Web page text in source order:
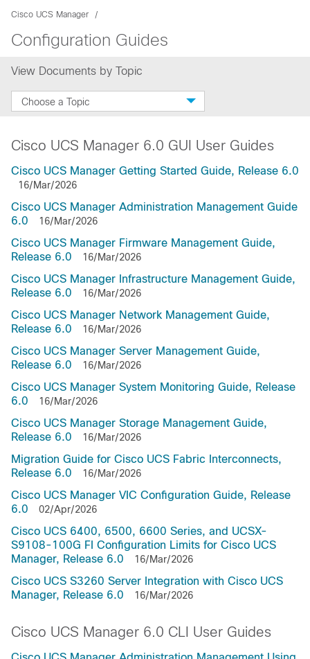
Cisco UCS Manager
Configuration Guides
View Documents by Topic
Choose a Topic
Cisco UCS Manager 6.0 GUI User Guides
Cisco UCS Manager Getting Started Guide, Release 6.0
16/Mar/2026
Cisco UCS Manager Administration Management Guide
6.0
16/Mar/2026
Cisco UCS Manager Firmware Management Guide,
Release 6.0
16/Mar/2026
Cisco UCS Manager Infrastructure Management Guide,
Release 6.0
16/Mar/2026
Cisco UCS Manager Network Management Guide,
Release 6.0
16/Mar/2026
Cisco UCS Manager Server Management Guide,
Release 6.0
16/Mar/2026
Cisco UCS Manager System Monitoring Guide, Release
6.0
16/Mar/2026
Cisco UCS Manager Storage Management Guide,
Release 6.0
16/Mar/2026
Migration Guide for Cisco UCS Fabric Interconnects,
Release 6.0
16/Mar/2026
Cisco UCS Manager VIC Configuration Guide, Release
6.0
02/Apr/2026
Cisco UCS 6400, 6500, 6600 Series, and UCSX-
S9108-100G FI Configuration Limits for Cisco UCS
Manager, Release 6.0
16/Mar/2026
Cisco UCS S3260 Server Integration with Cisco UCS
Manager, Release 6.0
16/Mar/2026
Cisco UCS Manager 6.0 CLI User Guides